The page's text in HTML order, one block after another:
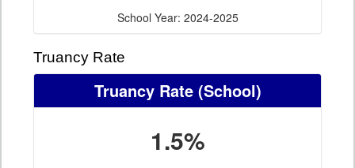
School Year: 2024-2025
Truancy Rate
Truancy Rate(School)
1.5%